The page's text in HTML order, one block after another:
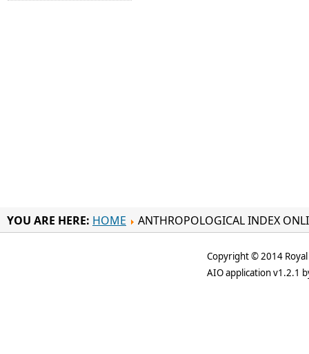
YOU ARE HERE: HOME ANTHROPOLOGICAL INDEX
Copyright © 2014
AIO application v1.2.1